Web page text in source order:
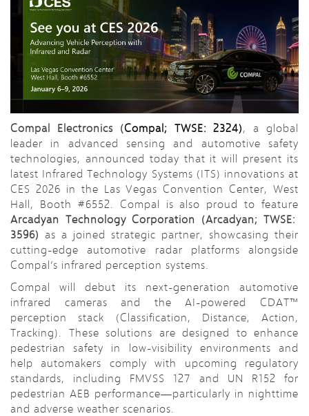
Compal Electronics (Compal; TWSE: 2324), a global
leader in advanced sensing and automotive safety
technologies, announced today that it will present its
latest Infrared Technology Systems (ITS) innovations at
CES 2026 in the Las Vegas Convention Center, West
Hall, Booth #6552. Compal is also proud to feature
Arcadyan Technology Corporation (Arcadyan; TWSE:
3596) as a joined strategic partner, showcasing their
cutting-edge automotive radar platforms alongside
Compal’s infrared perception systems.
Compal will debut its next-generation automotive
infrared cameras and the AI-powered CDAT™
perception stack (Classification, Distance, Action,
Tracking). These solutions are designed to enhance
pedestrian safety in low-visibility environments and
help automakers comply with upcoming regulatory
standards, including FMVSS 127 and UN R152 for
pedestrian AEB performance—particularly in nighttime
and adverse weather scenarios.